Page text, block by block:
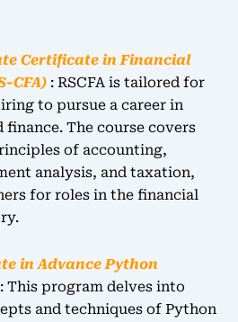
Certificate in Financial
CFA): RSCFA is tailored for
to pursue a career in
finance. The course covers
of accounting,
analysis, and taxation,
for roles in the financial
in Advance Python
: This program delves into
and techniques of Python